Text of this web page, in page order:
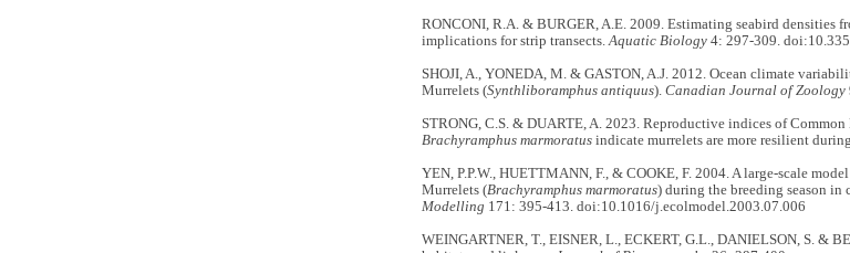
RONCONI, R.A. & BURGER, A.E. 2009. Estimating seabird densities
implications for strip transects.Aquatic Biology4: 297-309.
SHOJI, A., YONEDA, M. & GASTON, A.J. 2012. Ocean climate
Murrelets (Synthliboramphus antiquus). Canadian Journal of Zoology
STRONG, C.S. & DUARTE, A. 2023. Reproductive indices of Common
Brachyramphus marmoratusindicate murrelets are more resilient
YEN, P.P.W., HUETTMANN, F., & COOKE, F. 2004. A large-scale
Murrelets (Brachyramphus marmoratus) during the breeding season in
Modelling 171: 395-413. doi:10.1016/j.ecolmodel.2003.07.006
WEINGARTNER, T., EISNER, L., ECKERT, G.L., DANIELSON, S. &